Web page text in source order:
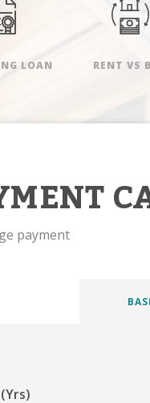
LOAN RENT VS
payment